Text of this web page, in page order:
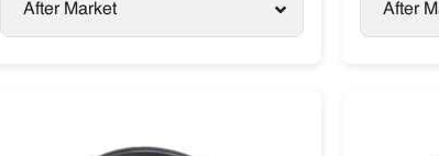
After Market After